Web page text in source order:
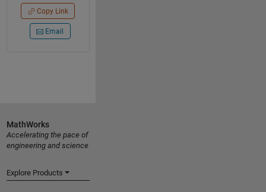
Copy Link
Email
MathWorks
Accelerating the pace of
engineering and science
Explore Products